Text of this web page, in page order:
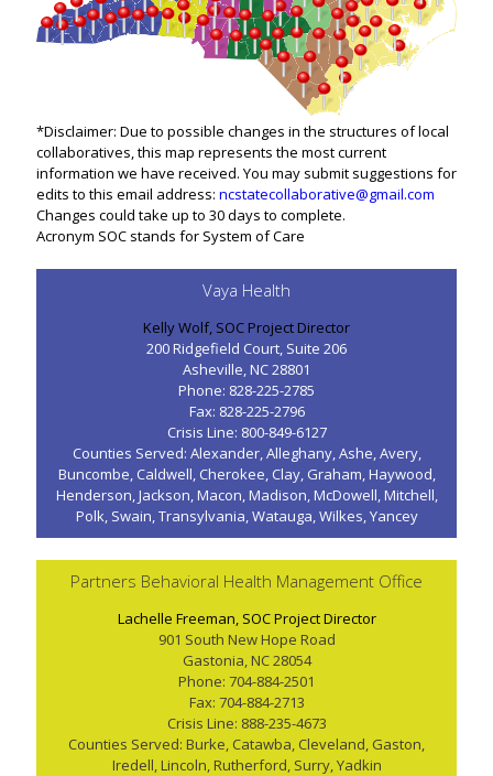
*Disclaimer: Due to possible changes in the structures of local
collaboratives, this map represents the most current
information we have received. You may submit suggestions for
edits to this email address: ncstatecollaborative@gmail.com
Changes could take up to 30 days to complete.
Acronym SOC stands for System of Care
Vaya Health
Kelly Wolf, SOC Project Director
200 Ridgefield Court, Suite 206
Asheville, NC 28801
Phone: 828-225-2785
Fax: 828-225-2796
Crisis Line: 800-849-6127
Counties Served: Alexander, Alleghany, Ashe, Avery,
Buncombe, Caldwell, Cherokee, Clay, Graham, Haywood,
Henderson, Jackson, Macon, Madison, McDowell, Mitchell,
Polk, Swain, Transylvania, Watauga, Wilkes, Yancey
Partners Behavioral Health Management Office
Lachelle Freeman, SOC Project Director
901 South New Hope Road
Gastonia, NC 28054
Phone: 704-884-2501
Fax: 704-884-2713
Crisis Line: 888-235-4673
Counties Served: Burke, Catawba, Cleveland, Gaston,
Iredell, Lincoln, Rutherford, Surry, Yadkin